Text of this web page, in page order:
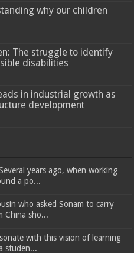
why our children
The struggle to identify
disabilities
in industrial growth as
development
years ago, when working
a po...
who asked Sonam to carry
China sho...
with this vision of learning
studen...